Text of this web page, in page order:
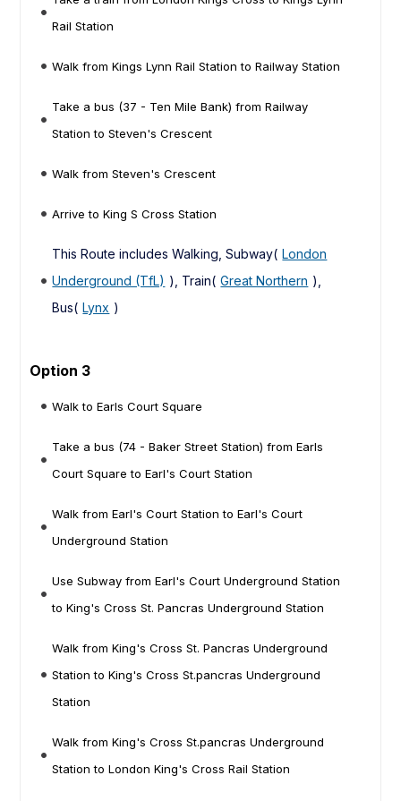
Rail Station
Walk from Kings Lynn Rail Station to Railway Station
Take a bus (37 - Ten Mile Bank) from Railway
Station to Steven's Crescent
Walk from Steven's Crescent
Arrive to King S Cross Station
This Route includes Walking, Subway( London
Underground (TfL) ), Train( Great Northern ),
Bus( Lynx )
Option 3
Walk to Earls Court Square
Take a bus (74 - Baker Street Station) from Earls
Court Square to Earl's Court Station
Walk from Earl's Court Station to Earl's Court
Underground Station
Use Subway from Earl's Court Underground Station
to King's Cross St. Pancras Underground Station
Walk from King's Cross St. Pancras Underground
Station to King's Cross St.pancras Underground
Station
Walk from King's Cross St.pancras Underground
Station to London King's Cross Rail Station